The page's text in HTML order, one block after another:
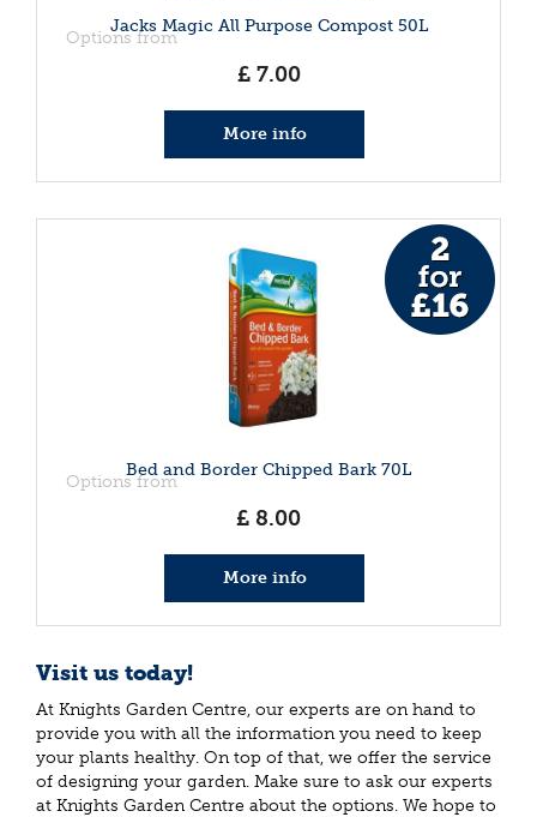
Jacks Magic All Purpose Compost 50L
Options from
£ 7.00
More info
Bed and Border Chipped Bark 70L
Options from
£ 8.00
More info
Visit us today!
At Knights Garden Centre, our experts are on hand to
provide you with all the information you need to keep
your plants healthy. On top of that, we offer the service
of designing your garden. Make sure to ask our experts
at Knights Garden Centre about the options. We hope to